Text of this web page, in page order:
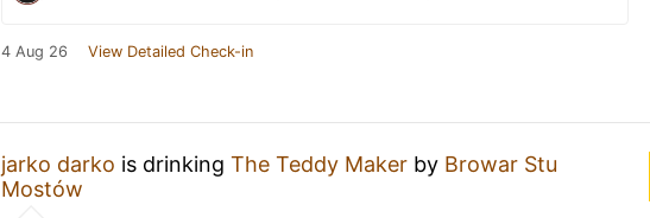
4 Aug 26 View Detailed Check-in
jarko darko is drinking The Teddy Maker by Browar Stu
Mostów